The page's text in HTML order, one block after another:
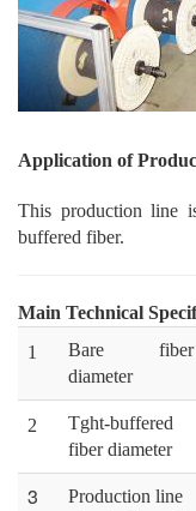
Application of
This production line
buffered fiber.
Main Technical
1
Bare fiber
diameter
2
Tght-buffered
fiber diameter
3
Production line